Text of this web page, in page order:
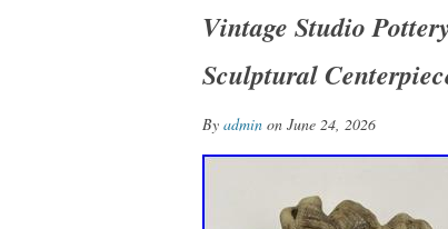
Vintage Studio
Sculptural
By admin on June 24, 2026